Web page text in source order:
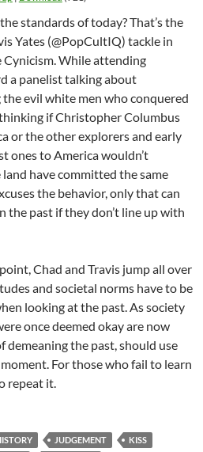
standards of today? That’s the
Yates (@PopCultIQ) tackle in
While attending
a panelist talking about
evil white men who conquered
if Christopher Columbus
or the other explorers and early
ones to America wouldn’t
have committed the same
the behavior, only that can
the past if they don’t line up with
Chad and Travis jump all over
and societal norms have to be
looking at the past. As society
once deemed okay are now
demeaning the past, should use
For those who fail to learn
repeat it.
JUDGEMENT
KISS